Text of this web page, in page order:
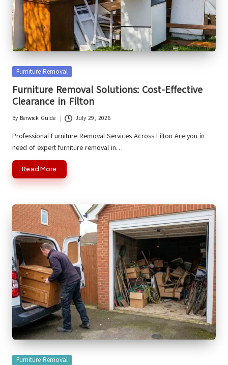
Posted
Furniture Removal
Furniture Removal Solutions: Cost-Effective
Clearance in Filton
Posted
by
By Berwick Guide July 29, 2026
Professional Furniture Removal Services Across Filton Are you in
need of expert furniture removal in…
Read More
Posted
Furniture Removal